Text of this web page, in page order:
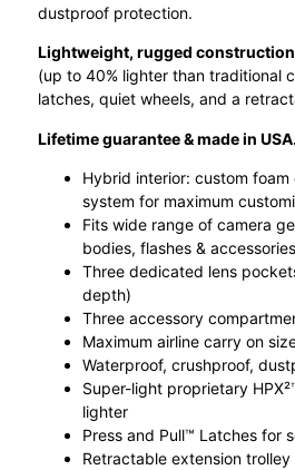
dustproof protection.
Lightweight, rugged
(up to 40% lighter than traditional
latches, quiet wheels, and a
Lifetime guarantee & made in
Hybrid interior: custom
system for maximum
Fits wide range of camera
bodies, flashes & accessories
Three dedicated lens
depth)
Three accessory
Maximum airline carry on
Waterproof, crushproof,
Super-light proprietary
lighter
Press and Pull™ Latches for
Retractable extension